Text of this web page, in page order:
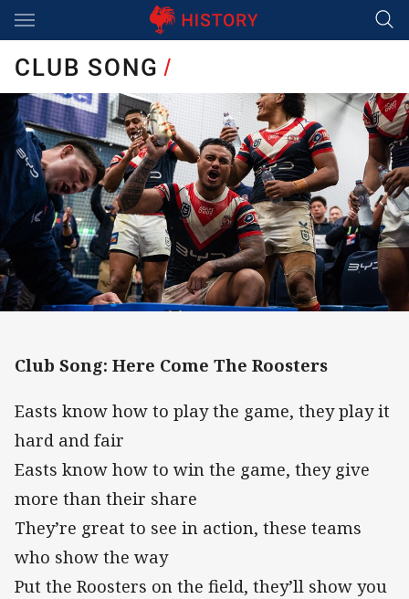
Main
CLUB SONG/
Club Song: Here Come The Roosters
Easts know how to play the game, they play it
hard and fair
Easts know how to win the game, they give
more than their share
They’re great to see in action, these teams
who show the way
Put the Roosters on the field, they’ll show you